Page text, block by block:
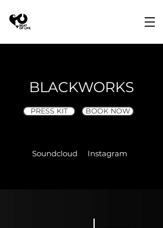
BLACKWORKS
PRESS KIT BOOK NOW
Soundcloud Instagram